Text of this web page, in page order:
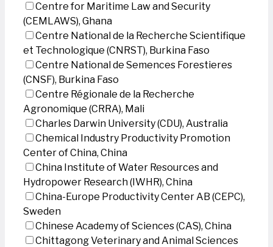
Centre for Maritime Law and Security
(CEMLAWS), Ghana
Centre National de la Recherche Scientifique
et Technologique (CNRST), Burkina Faso
Centre National de Semences Forestieres
(CNSF), Burkina Faso
Centre Régionale de la Recherche
Agronomique (CRRA), Mali
Charles Darwin University (CDU), Australia
Chemical Industry Productivity Promotion
Center of China, China
China Institute of Water Resources and
Hydropower Research (IWHR), China
China-Europe Productivity Center AB (CEPC),
Sweden
Chinese Academy of Sciences (CAS), China
Chittagong Veterinary and Animal Sciences